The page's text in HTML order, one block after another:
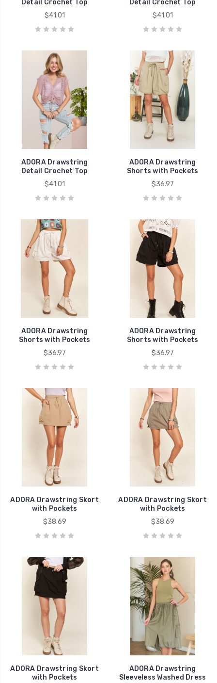
Detail Crochet Top
$41.01
Detail Crochet Top
$41.01
ADORA Drawstring
Detail Crochet Top
$41.01
ADORA Drawstring
Shorts with Pockets
$36.97
ADORA Drawstring
Shorts with Pockets
$36.97
ADORA Drawstring
Shorts with Pockets
$36.97
ADORA Drawstring Skort
with Pockets
$38.69
ADORA Drawstring Skort
with Pockets
$38.69
ADORA Drawstring Skort
with Pockets
ADORA Drawstring
Sleeveless Washed Dress